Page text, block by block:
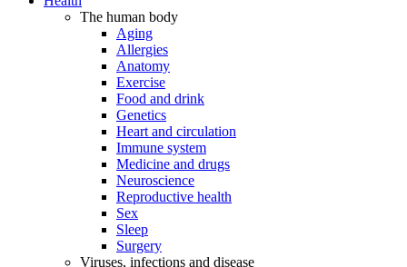
The human body
Aging
Allergies
Anatomy
Exercise
Food and drink
Genetics
Heart and circulation
Immune system
Medicine and drugs
Neuroscience
Reproductive health
Sex
Sleep
Surgery
Viruses, infections and disease